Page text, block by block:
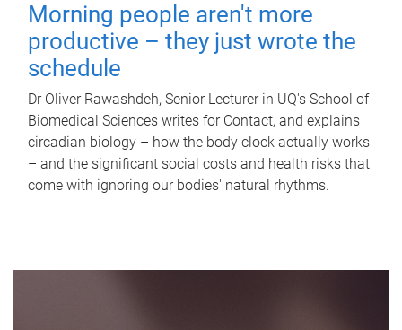
Morning people aren't more
productive – they just wrote the
schedule
Dr Oliver Rawashdeh, Senior Lecturer in UQ's School of
Biomedical Sciences writes for Contact, and explains
circadian biology – how the body clock actually works
– and the significant social costs and health risks that
come with ignoring our bodies' natural rhythms.